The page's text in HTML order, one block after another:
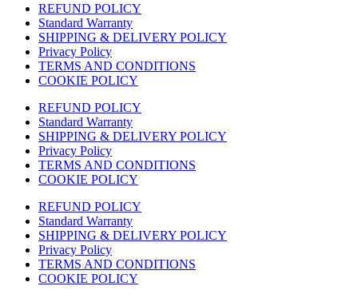
REFUND POLICY
Standard Warranty
SHIPPING & DELIVERY POLICY
Privacy Policy
TERMS AND CONDITIONS
COOKIE POLICY
REFUND POLICY
Standard Warranty
SHIPPING & DELIVERY POLICY
Privacy Policy
TERMS AND CONDITIONS
COOKIE POLICY
REFUND POLICY
Standard Warranty
SHIPPING & DELIVERY POLICY
Privacy Policy
TERMS AND CONDITIONS
COOKIE POLICY